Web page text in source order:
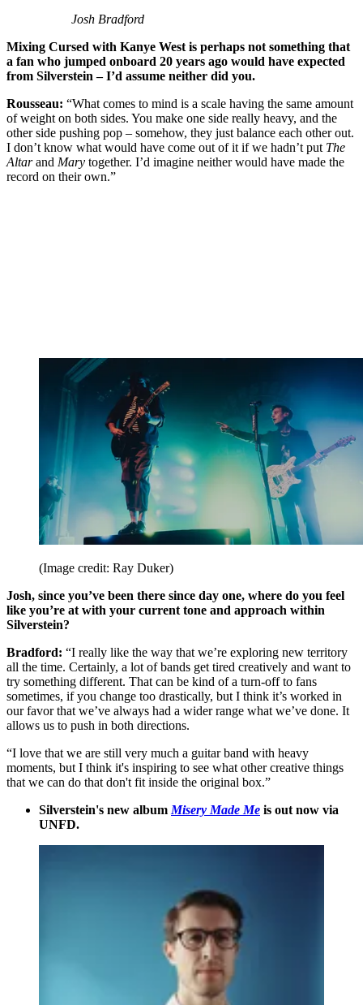
Josh Bradford
Mixing Cursed with Kanye West is perhaps not something that
a fan who jumped onboard 20 years ago would have expected
from Silverstein – I’d assume neither did you.
Rousseau: “What comes to mind is a scale having the same amount
of weight on both sides. You make one side really heavy, and the
other side pushing pop – somehow, they just balance each other out.
I don’t know what would have come out of it if we hadn’t put The
Altarand Mary together. I’d imagine neither would have made the
record on their own.”
(Image credit: Ray Duker)
Josh, since you’ve been there since day one, where do you feel
like you’re at with your current tone and approach within
Silverstein?
Bradford: “I really like the way that we’re exploring new territory
all the time. Certainly, a lot of bands get tired creatively and want to
try something different. That can be kind of a turn-off to fans
sometimes, if you change too drastically, but I think it’s worked in
our favor that we’ve always had a wider range what we’ve done. It
allows us to push in both directions.
“I love that we are still very much a guitar band with heavy
moments, but I think it's inspiring to see what other creative things
that we can do that don't fit inside the original box.”
Silverstein's new album Misery Made Me is out now via
UNFD.